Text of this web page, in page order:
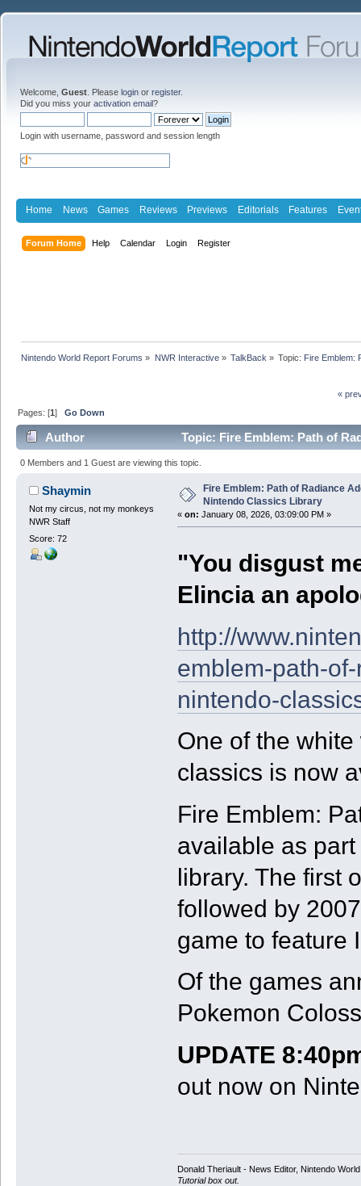
Welcome, Guest . Please login or register.
Did you miss your activation email?
Login with username, password and session length
Home News Games Reviews Previews Editorials Features
Forum Home Help Calendar Login Register
Nintendo World Report Forums » NWR Interactive» TalkBack » Topic: Fire Emblem:
«
Pages: [1]Go Down
Author Topic: Fire Emblem: Path of
0 Members and 1 Guest are viewing this topic.
Shaymin
Not my circus, not my monkeys
NWR Staff
Score: 72
Fire Emblem: Path of Radiance
Nintendo Classics Library
« on: January 08, 2026, 03:09:00 PM »
"You disgust
Elincia an
http://
emblem-path-
nintendo-
One of the
classics is now
Fire Emblem:
available as
library. The first
followed by
game to feature
Of the games
Pokemon
UPDATE
out now on
Donald Theriault - News Editor, Nintendo
Tutorial box out.